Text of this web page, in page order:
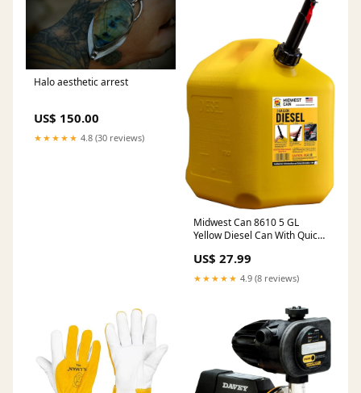
Halo aesthetic arrest
US$ 150.00
★★★★★ 4.8 (30 reviews)
Midwest Can 8610 5 GL
Yellow Diesel Can With Quick
US$ 27.99
★★★★★ 4.9 (8 reviews)